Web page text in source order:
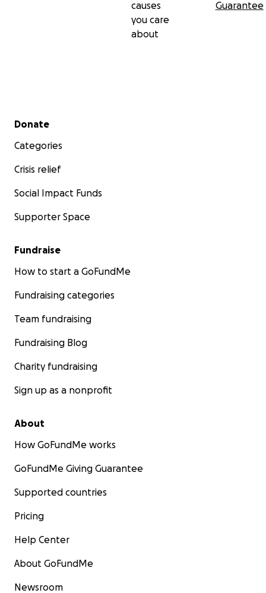
causes
you care
about
Guarantee
Secondary menu
Donate
Categories
Crisis relief
Social Impact Funds
Supporter Space
Fundraise
How to start a GoFundMe
Fundraising categories
Team fundraising
Fundraising Blog
Charity fundraising
Sign up as a nonprofit
About
How GoFundMe works
GoFundMe Giving Guarantee
Supported countries
Pricing
Help Center
About GoFundMe
Newsroom